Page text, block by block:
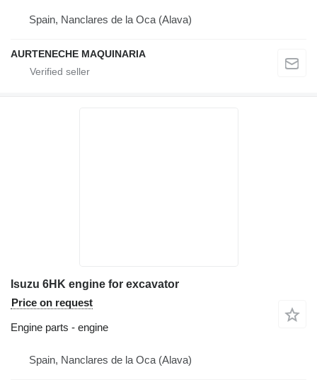
Spain, Nanclares de la Oca (Alava)
AURTENECHE MAQUINARIA
Isuzu 6HK engine for excavator
Price on request
Engine parts - engine
Spain, Nanclares de la Oca (Alava)